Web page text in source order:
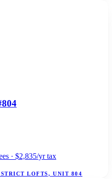
· $2,835/yr tax
LOFTS, UNIT 804